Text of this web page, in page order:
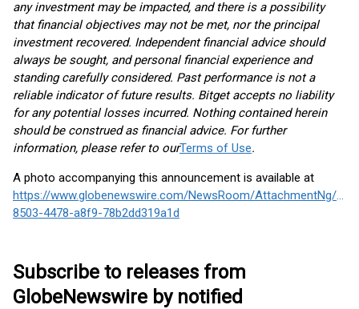
any investment may be impacted, and there is a possibility
that financial objectives may not be met, nor the principal
investment recovered. Independent financial advice should
always be sought, and personal financial experience and
standing carefully considered. Past performance is not a
reliable indicator of future results. Bitget accepts no liability
for any potential losses incurred. Nothing contained herein
should be construed as financial advice. For further
information, please refer to ourTerms of Use.
A photo accompanying this announcement is available at
https://www.globenewswire.com/NewsRoom/AttachmentNg/
8503-4478-a8f9-78b2dd319a1d
Subscribe to releases from
GlobeNewswire by notified